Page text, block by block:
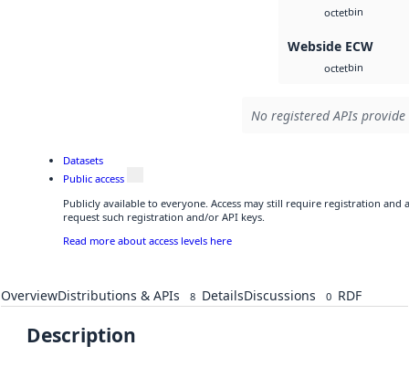
octetbin
Webside ECW
octetbin
No registered APIs
Datasets
Public access
Publicly available to everyone. Access may still require registration and
request such registration and/or API keys.
Read more about access levels here
OverviewDistributions & APIs 8 DetailsDiscussions 0 RDF
Description